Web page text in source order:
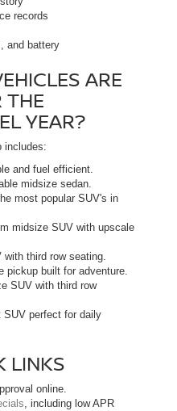
records
and battery
ARE
THE
YEAR?
includes:
and fuel efficient.
midsize sedan.
most popular SUV's in
midsize SUV with upscale
with third row seating.
pickup built for adventure.
SUV with third row
SUV perfect for daily
LINKS
online.
, including low APR